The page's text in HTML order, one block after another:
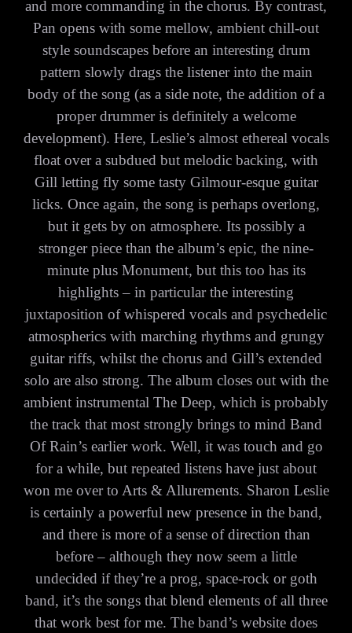
and more commanding in the chorus. By contrast,
Pan opens with some mellow, ambient chill-out
style soundscapes before an interesting drum
pattern slowly drags the listener into the main
body of the song (as a side note, the addition of a
proper drummer is definitely a welcome
development). Here, Leslie’s almost ethereal vocals
float over a subdued but melodic backing, with
Gill letting fly some tasty Gilmour-esque guitar
licks. Once again, the song is perhaps overlong,
but it gets by on atmosphere. Its possibly a
stronger piece than the album’s epic, the nine-
minute plus Monument, but this too has its
highlights – in particular the interesting
juxtaposition of whispered vocals and psychedelic
atmospherics with marching rhythms and grungy
guitar riffs, whilst the chorus and Gill’s extended
solo are also strong. The album closes out with the
ambient instrumental The Deep, which is probably
the track that most strongly brings to mind Band
Of Rain’s earlier work. Well, it was touch and go
for a while, but repeated listens have just about
won me over to Arts & Allurements. Sharon Leslie
is certainly a powerful new presence in the band,
and there is more of a sense of direction than
before – although they now seem a little
undecided if they’re a prog, space-rock or goth
band, it’s the songs that blend elements of all three
that work best for me. The band’s website does